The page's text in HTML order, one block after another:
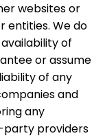
websites or
entities. We do
of
or assume
of any
and
any
party providers